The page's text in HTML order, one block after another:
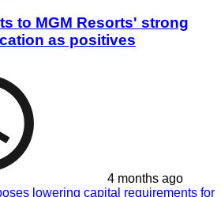
to MGM Resorts' strong
as positives
4 months ago